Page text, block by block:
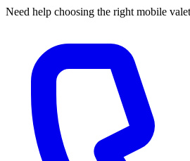
Need help choosing the right mobile